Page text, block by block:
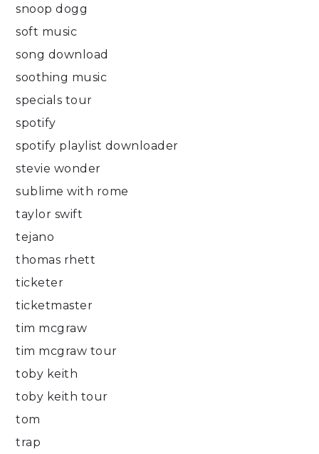
snoop dogg
soft music
song download
soothing music
specials tour
spotify
spotify playlist downloader
stevie wonder
sublime with rome
taylor swift
tejano
thomas rhett
ticketer
ticketmaster
tim mcgraw
tim mcgraw tour
toby keith
toby keith tour
tom
trap